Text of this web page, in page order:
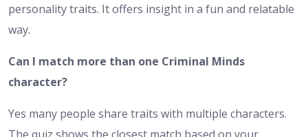
personality traits. It offers insight in a fun and relatable
way.
Can I match more than one Criminal Minds
character?
Yes many people share traits with multiple characters.